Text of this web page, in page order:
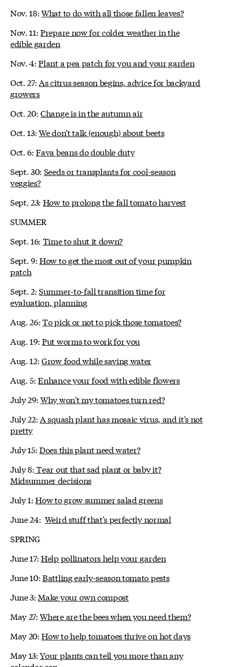
Nov. 18:What to do with all those fallen leaves?
Nov. 11:Prepare now for colder weather in the
edible garden
Nov. 4:Plant a pea patch for you and your garden
Oct. 27:As citrus season begins, advice for backyard
growers
Oct. 20:Change is in the autumn air
Oct. 13:We don't talk (enough) about beets
Oct. 6:Fava beans do double duty
Sept. 30: Seeds or transplants for cool-season
veggies?
Sept. 23: How to prolong the fall tomato harvest
SUMMER
Sept. 16: Time to shut it down?
Sept. 9:How to get the most out of your pumpkin
patch
Sept. 2:Summer-to-fall transition time for
evaluation, planning
Aug. 26:To pick or not to pick those tomatoes?
Aug. 19:Put worms to work for you
Aug. 12:Grow food while saving water
Aug. 5:Enhance your food with edible flowers
July 29:Why won't my tomatoes turn red?
July 22:A squash plant has mosaic virus, and it's not
pretty
July 15:Does this plant need water?
July 8:Tear out that sad plant or baby it?
Midsummer decisions
July 1:How to grow summer salad greens
June 24: Weird stuff that's perfectly normal
SPRING
June 17:Help pollinators help your garden
June 10:Battling early-season tomato pests
June 3: Make your own compost
May 27:Where are the bees when you need them?
May 20:How to help tomatoes thrive on hot days
May 13:Your plants can tell you more than any